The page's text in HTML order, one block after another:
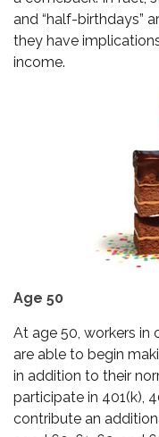
and “half-birthdays”
they have
income.
Age 50
At age 50, workers in
are able to begin
in addition to their
participate in 401(k),
contribute an